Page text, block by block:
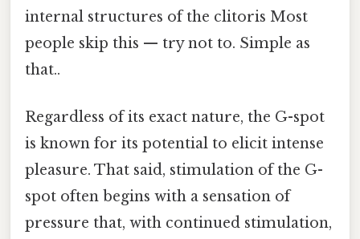
internal structures of the clitoris Most
people skip this — try not to. Simple as
that..
Regardless of its exact nature, the G-spot
is known for its potential to elicit intense
pleasure. That said, stimulation of the G-
spot often begins with a sensation of
pressure that, with continued stimulation,